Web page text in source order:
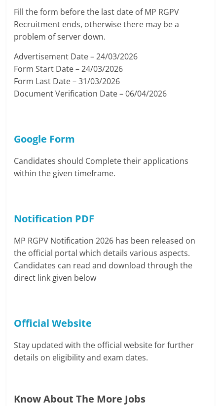
Fill the form before the last date of MP RGPV
Recruitment ends, otherwise there may be a
problem of server down.
Advertisement Date – 24/03/2026
Form Start Date – 24/03/2026
Form Last Date – 31/03/2026
Document Verification Date – 06/04/2026
Google Form
Candidates should Complete their applications
within the given timeframe.
Notification PDF
MP RGPV Notification 2026 has been released on
the official portal which details various aspects.
Candidates can read and download through the
direct link given below
Official Website
Stay updated with the official website for further
details on eligibility and exam dates.
Know About The More Jobs